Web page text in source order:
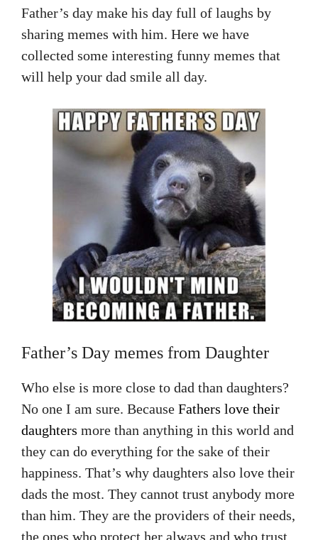
Father’s day make his day full of laughs by
sharing memes with him. Here we have
collected some interesting funny memes that
will help your dad smile all day.
Father’s Day memes from Daughter
Who else is more close to dad than daughters?
No one I am sure. Because Fathers love their
daughters more than anything in this world and
they can do everything for the sake of their
happiness. That’s why daughters also love their
dads the most. They cannot trust anybody more
than him. They are the providers of their needs,
the ones who protect her always and who trust